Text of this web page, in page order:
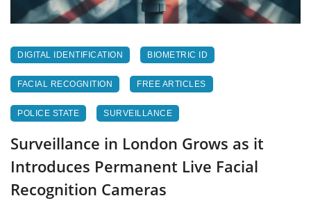
DIGITAL IDENTIFICATION BIOMETRIC ID
FACIAL RECOGNITION FREE ARTICLES
POLICE STATE SURVEILLANCE
Surveillance in London Grows as it
Introduces Permanent Live Facial
Recognition Cameras